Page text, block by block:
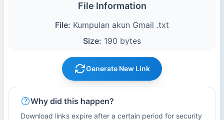
File Information
File: Kumpulan akun Gmail .txt
Size: 190 bytes
Generate New Link
Why did this happen?
Download links expire after a certain period for security